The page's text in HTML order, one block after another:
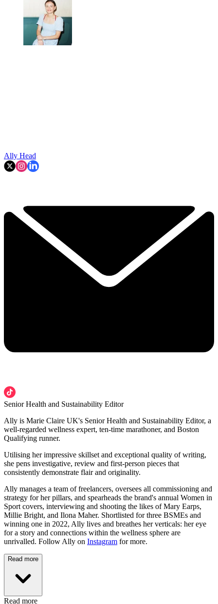
Ally Head
Senior Health and Sustainability Editor
Ally is Marie Claire UK's Senior Health and Sustainability Editor, a
well-regarded wellness expert, ten-time marathoner, and Boston
Qualifying runner.
Utilising her impressive skillset and exceptional quality of writing,
she pens investigative, review and first-person pieces that
consistently demonstrate flair and originality.
Ally manages a team of freelancers, oversees all commissioning and
strategy for her pillars, and spearheads the brand's annual Women in
Sport covers, interviewing and shooting the likes of Mary Earps,
Millie Bright, and Ilona Maher. Shortlisted for three BSMEs and
winning one in 2022, Ally lives and breathes her verticals: her eye
for a story and connections within the wellness sphere are
unrivalled. Follow Ally on Instagram for more.
Read more
Read more